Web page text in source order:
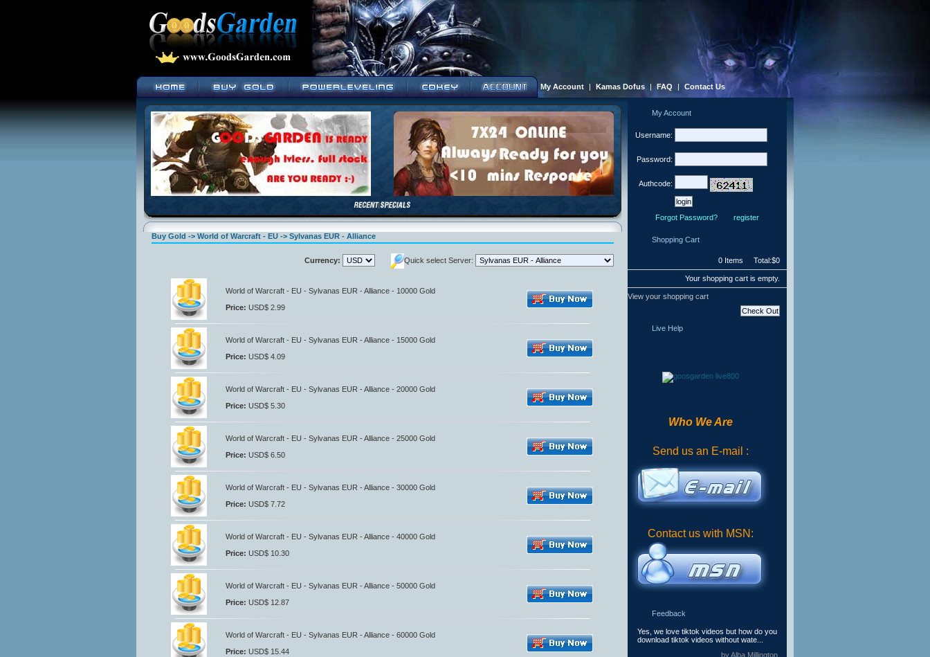
My Account | Kamas Dofus | FAQ | Contact Us
Buy Gold -> World of Warcraft - EU -> Sylvanas EUR - Alliance
Currency: Quick select Server:
World of Warcraft - EU - Sylvanas EUR - Alliance - 10000 Gold
Price: USD$ 2.99
World of Warcraft - EU - Sylvanas EUR - Alliance - 15000 Gold
Price: USD$ 4.09
World of Warcraft - EU - Sylvanas EUR - Alliance - 20000 Gold
Price: USD$ 5.30
World of Warcraft - EU - Sylvanas EUR - Alliance - 25000 Gold
Price: USD$ 6.50
World of Warcraft - EU - Sylvanas EUR - Alliance - 30000 Gold
Price: USD$ 7.72
World of Warcraft - EU - Sylvanas EUR - Alliance - 40000 Gold
Price: USD$ 10.30
World of Warcraft - EU - Sylvanas EUR - Alliance - 50000 Gold
Price: USD$ 12.87
World of Warcraft - EU - Sylvanas EUR - Alliance - 60000 Gold
Price: USD$ 15.44
My Account
Username:
Password:
Authcode:
Forgot Password? register
Shopping Cart
0 Items Total:$0
Your shopping cart is empty.
View your shopping cart
Live Help
Who We Are
Send us an E-mail :
Contact us with MSN:
Feedback
Yes, we love tiktok videos but how do you
download tiktok videos without wate...
by Alba Millington